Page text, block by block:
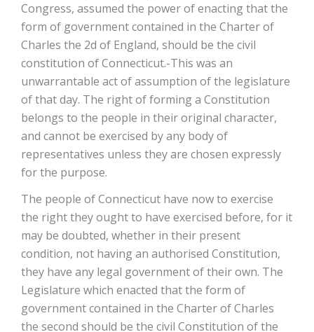
Congress, assumed the power of enacting that the
form of government contained in the Charter of
Charles the 2d of England, should be the civil
constitution of Connecticut.-This was an
unwarrantable act of assumption of the legislature
of that day. The right of forming a Constitution
belongs to the people in their original character,
and cannot be exercised by any body of
representatives unless they are chosen expressly
for the purpose.
The people of Connecticut have now to exercise
the right they ought to have exercised before, for it
may be doubted, whether in their present
condition, not having an authorised Constitution,
they have any legal government of their own. The
Legislature which enacted that the form of
government contained in the Charter of Charles
the second should be the civil Constitution of the